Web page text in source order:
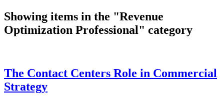
Showing items in the "Revenue
Optimization Professional" category
The Contact Centers Role in Commercial
Strategy